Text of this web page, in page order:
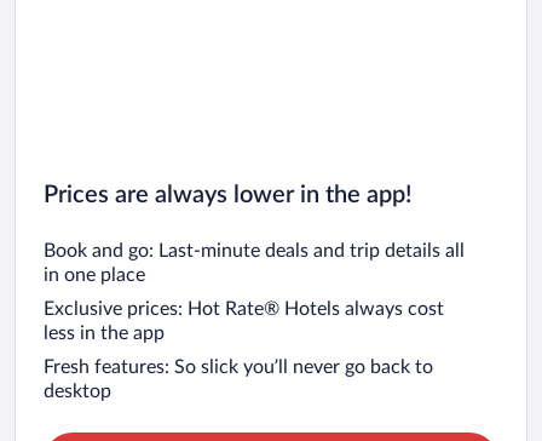
Prices are always lower in the app!
Book and go: Last-minute deals and trip details all
in one place
Exclusive prices: Hot Rate® Hotels always cost
less in the app
Fresh features: So slick you’ll never go back to
desktop